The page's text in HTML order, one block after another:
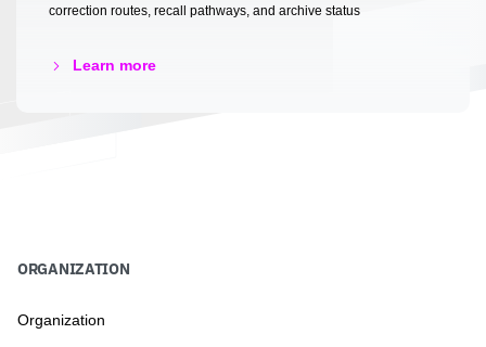
correction routes, recall pathways, and archive status
Learn more
ORGANIZATION
Organization